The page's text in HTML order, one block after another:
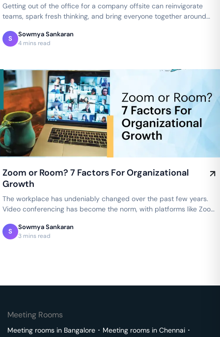
Getting out of the office for a company offsite can reinvigorate
teams, spark fresh thinking, and bring everyone together around
S
Sowmya Sankaran
4 mins read
Zoom or Room? 7 Factors For Organizational
Growth
The workplace has undeniably changed over the past few years.
Video conferencing has become the norm, with platforms like Zoom
S
Sowmya Sankaran
3 mins read
Meeting Rooms
Meeting rooms in Bangalore ･ Meeting rooms in Chennai ･